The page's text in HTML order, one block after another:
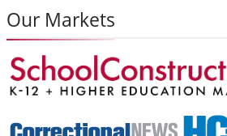
Our Markets